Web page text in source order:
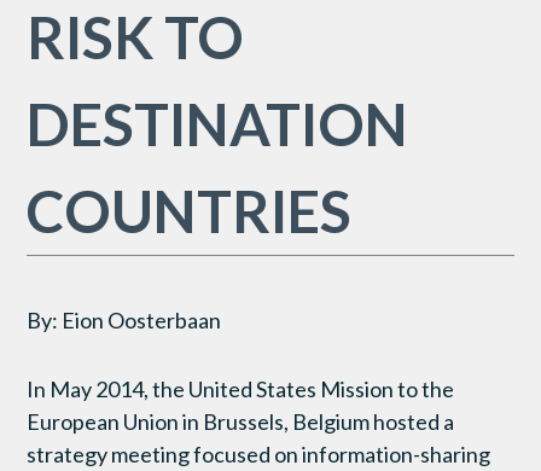
RISK TO
DESTINATION
COUNTRIES
By: Eion Oosterbaan
In May 2014, the United States Mission to the
European Union in Brussels, Belgium hosted a
strategy meeting focused on information-sharing